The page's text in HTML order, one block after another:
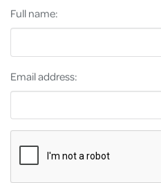
Full name:
Email address: